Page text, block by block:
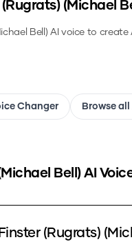
(Michael
Bell) AI voice to create
Changer Browse
Bell)AI
(Rugrats)